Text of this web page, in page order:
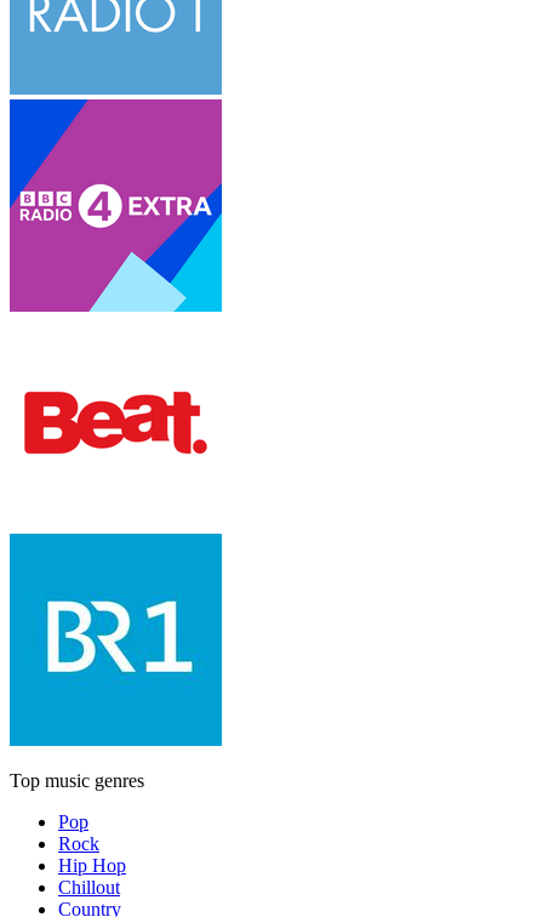
Top music genres
Pop
Rock
Hip Hop
Chillout
Country